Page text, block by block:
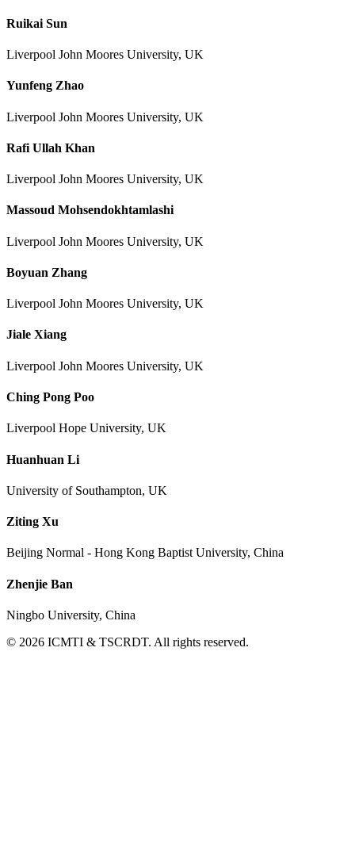
Ruikai Sun
Liverpool John Moores University, UK
Yunfeng Zhao
Liverpool John Moores University, UK
Rafi Ullah Khan
Liverpool John Moores University, UK
Massoud Mohsendokhtamlashi
Liverpool John Moores University, UK
Boyuan Zhang
Liverpool John Moores University, UK
Jiale Xiang
Liverpool John Moores University, UK
Ching Pong Poo
Liverpool Hope University, UK
Huanhuan Li
University of Southampton, UK
Ziting Xu
Beijing Normal - Hong Kong Baptist University, China
Zhenjie Ban
Ningbo University, China
© 2026 ICMTI & TSCRDT. All rights reserved.